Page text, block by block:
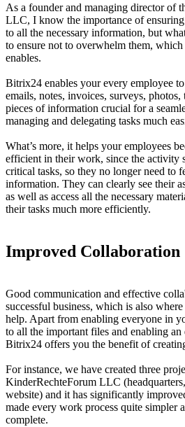
As a founder and managing director of
LLC, I know the importance of ensuring
to all the necessary information, but
to ensure not to overwhelm them,
enables.
Bitrix24 enables your every employee
emails, notes, invoices, surveys, photos,
pieces of information crucial for a
managing and delegating tasks much
What’s more, it helps your employees
efficient in their work, since the activity
critical tasks, so they no longer need to
information. They can clearly see their
as well as access all the necessary
their tasks much more efficiently.
Improved Collaboration
Good communication and effective
successful business, which is also
help. Apart from enabling everyone in
to all the important files and enabling an
Bitrix24 offers you the benefit of
For instance, we have created three
KinderRechteForum LLC
website) and it has significantly
made every work process quite simpler
complete.